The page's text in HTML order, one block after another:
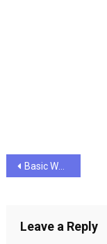
Post
Basic Ways To Measure Your Fitness Level
Leave a Reply